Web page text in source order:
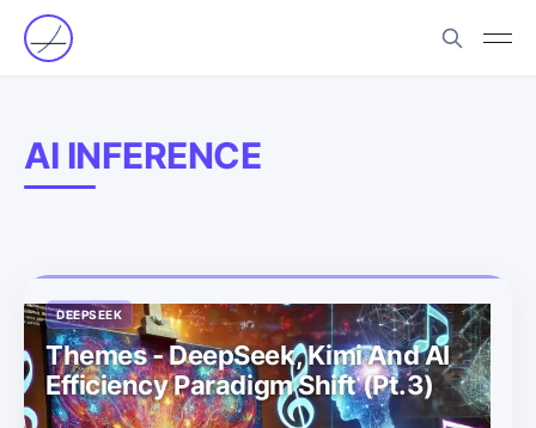
AI INFERENCE
DEEPSEEK
Themes - DeepSeek, Kimi And AI
Efficiency Paradigm Shift (Pt.3)